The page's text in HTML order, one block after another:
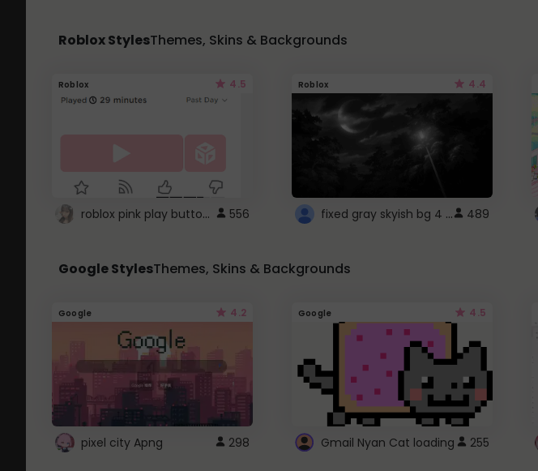
Roblox StylesThemes, Skins & Backgrounds
Roblox 4.5
roblox pink play button .. 556
Roblox 4.4
fixed gray skyish bg 4 roblox 489
Google StylesThemes, Skins & Backgrounds
Google 4.2
pixel city Apng 298
Google 4.5
Gmail Nyan Cat loading 255